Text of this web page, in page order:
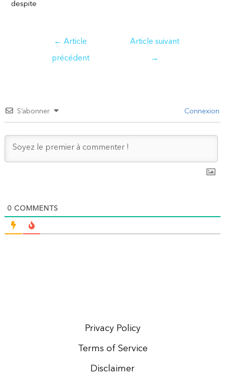
despite
← Article
précédent
Article suivant
→
S’abonner Connexion
0COMMENTS
Privacy Policy
Terms of Service
Disclaimer